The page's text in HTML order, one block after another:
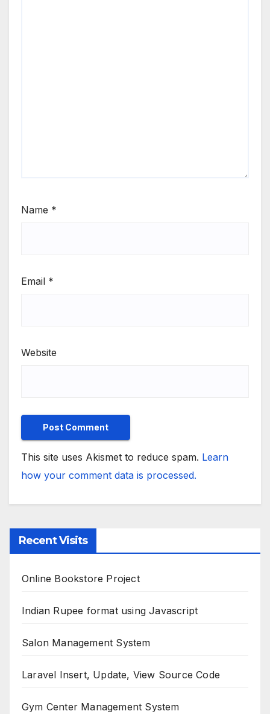
Name *
Email *
Website
This site uses Akismet to reduce spam. Learn
how your comment data is processed.
Recent Visits
Online Bookstore Project
Indian Rupee format using Javascript
Salon Management System
Laravel Insert, Update, View Source Code
Gym Center Management System